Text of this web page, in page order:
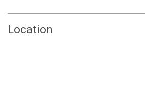
Location